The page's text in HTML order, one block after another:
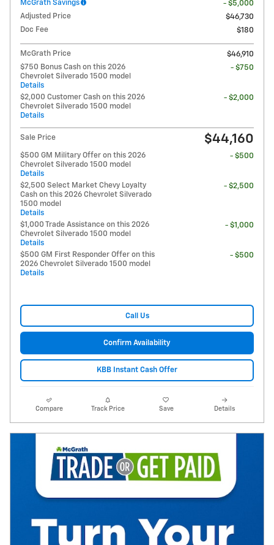
McGrath Savings
- $5,000
Adjusted Price
$46,730
Doc Fee
$180
McGrath Price
$46,910
$750 Bonus Cash on this 2026
Chevrolet Silverado 1500 model
Details
- $750
$2,000 Customer Cash on this 2026
Chevrolet Silverado 1500 model
Details
- $2,000
Sale Price $44,160
$500 GM Military Offer on this 2026
Chevrolet Silverado 1500 model
Details
- $500
$2,500 Select Market Chevy Loyalty
Cash on this 2026 Chevrolet Silverado
1500 model
Details
- $2,500
$1,000 Trade Assistance on this 2026
Chevrolet Silverado 1500 model
Details
- $1,000
$500 GM First Responder Offer on this
2026 Chevrolet Silverado 1500 model
Details
- $500
Call Us
Confirm Availability
KBB Instant Cash Offer
Compare Track Price Save Details